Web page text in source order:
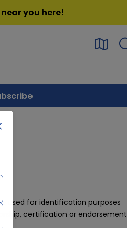
you here!
used for identification purposes
certification or endorsement